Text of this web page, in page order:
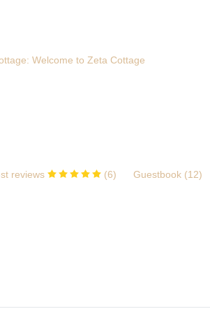
reviews (6) Guestbook (12)